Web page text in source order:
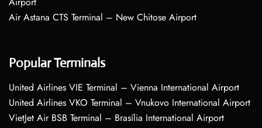
Air Astana CTS Terminal – New Chitose Airport
Popular Terminals
United Airlines VIE Terminal – Vienna International Airport
United Airlines VKO Terminal – Vnukovo International Airport
VietJet Air BSB Terminal – Brasília International Airport